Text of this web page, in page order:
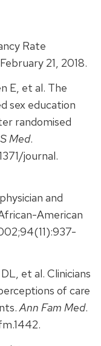
Rate
21, 2018.
E, et al. The
sex education
randomised
Med.
journal.
and
American
et al. Clinicians
of care
Ann Fam Med.